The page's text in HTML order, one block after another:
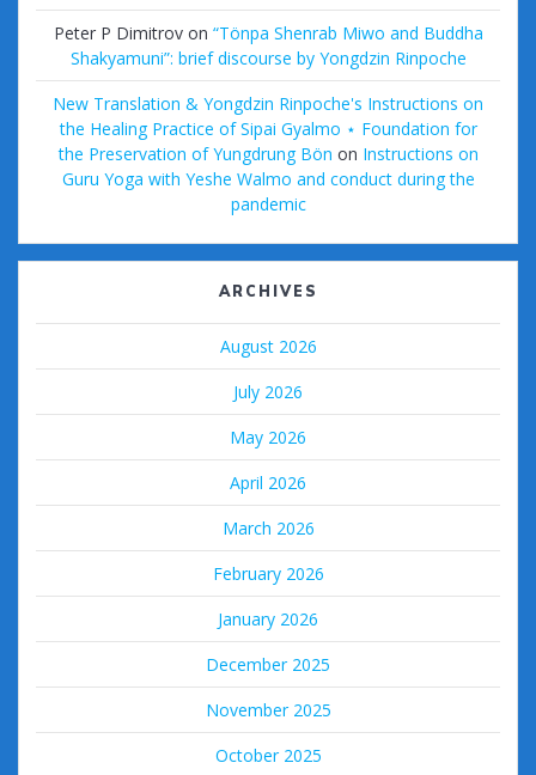
Peter P Dimitrovon “Tönpa Shenrab Miwo and Buddha
Shakyamuni”: brief discourse by Yongdzin Rinpoche
New Translation & Yongdzin Rinpoche's Instructions on
the Healing Practice of Sipai Gyalmo ⋆ Foundation for
the Preservation of Yungdrung Bön on Instructions on
Guru Yoga with Yeshe Walmo and conduct during the
pandemic
ARCHIVES
August 2026
July 2026
May 2026
April 2026
March 2026
February 2026
January 2026
December 2025
November 2025
October 2025